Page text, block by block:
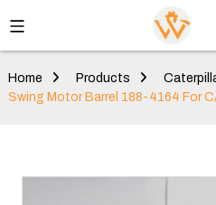
Home Products
Swing Motor Barrel 188-4164 For